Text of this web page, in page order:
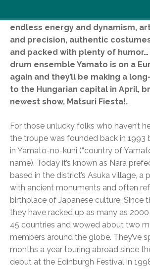
endless energy and dynamism,
and precision, authentic
and packed with plenty of humor…
drum ensemble Yamato is on a
again and they’ll be making a
to the Hungarian capital in April,
newest show, Matsuri Fiesta!.
For those unlucky folks who haven’t
the troupe was founded back in 1993
in Yamato-no-kuni (“country of
name). Today it’s known as Nara
based in the district’s Asuka village, a
with ancient monuments and often
birthplace of Japanese culture. Since
they have racked up as many as
45 countries and wowed about two
members around the globe. They’ve
months a year touring abroad since
debut at the Edinburgh Festival in